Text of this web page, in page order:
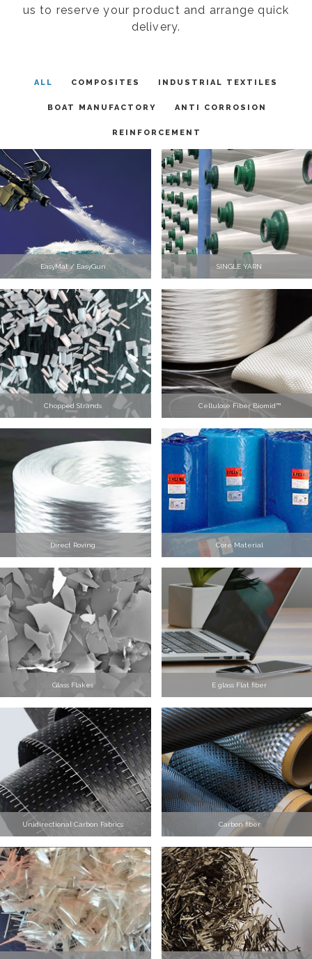
us to reserve your product and arrange quick
delivery.
ALL COMPOSITES INDUSTRIAL TEXTILES
BOAT MANUFACTORY ANTI CORROSION
REINFORCEMENT
EasyMat / EasyGun SINGLE YARN
Chopped Strands Cellulose Fiber Biomid™
Direct Roving Core Material
Glass Flakes E glass Flat fiber
Unidirectional Carbon Fabrics Carbon fiber